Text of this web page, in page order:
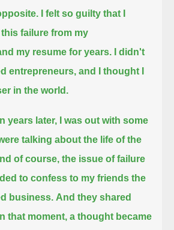
I felt so guilty that I
failure from my
my resume for years.
I didn't
entrepreneurs, and I thought I
in the world.
years later, I was out with some
talking about the life of the
of course, the issue of failure
to confess to my friends the
business. And they shared
that moment, a thought became